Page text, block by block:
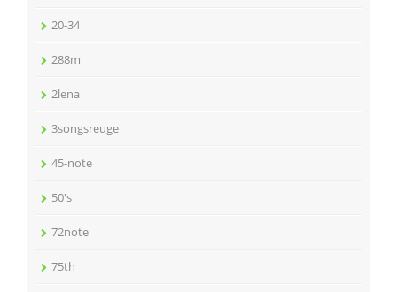
20-34
288m
2lena
3songsreuge
45-note
50's
72note
75th